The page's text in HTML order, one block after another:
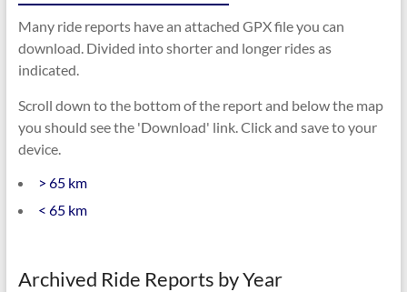
Many ride reports have an attached GPX file you can
download. Divided into shorter and longer rides as
indicated.
Scroll down to the bottom of the report and below the map
you should see the 'Download' link. Click and save to your
device.
> 65 km
< 65 km
Archived Ride Reports by Year